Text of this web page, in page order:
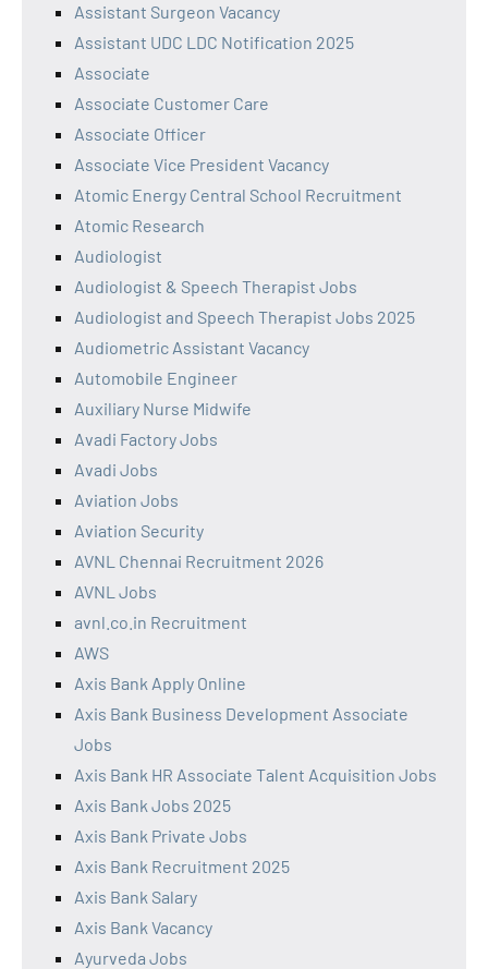
Assistant Surgeon Vacancy
Assistant UDC LDC Notification 2025
Associate
Associate Customer Care
Associate Officer
Associate Vice President Vacancy
Atomic Energy Central School Recruitment
Atomic Research
Audiologist
Audiologist & Speech Therapist Jobs
Audiologist and Speech Therapist Jobs 2025
Audiometric Assistant Vacancy
Automobile Engineer
Auxiliary Nurse Midwife
Avadi Factory Jobs
Avadi Jobs
Aviation Jobs
Aviation Security
AVNL Chennai Recruitment 2026
AVNL Jobs
avnl.co.in Recruitment
AWS
Axis Bank Apply Online
Axis Bank Business Development Associate
Jobs
Axis Bank HR Associate Talent Acquisition Jobs
Axis Bank Jobs 2025
Axis Bank Private Jobs
Axis Bank Recruitment 2025
Axis Bank Salary
Axis Bank Vacancy
Ayurveda Jobs